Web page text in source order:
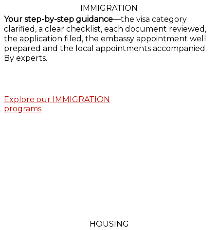
IMMIGRATION
Your step-by-step guidance—the visa category
clarified, a clear checklist, each document reviewed,
the application filed, the embassy appointment well
prepared and the local appointments accompanied.
By experts.
Explore our IMMIGRATION
programs
HOUSING